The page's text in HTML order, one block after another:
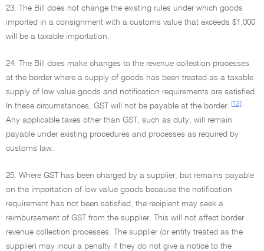
23. The Bill does not change the existing rules under which goods
imported in a consignment with a customs value that exceeds $1,000
will be a taxable importation.
24. The Bill does make changes to the revenue collection processes
at the border where a supply of goods has been treated as a taxable
supply of low value goods and notification requirements are satisfied.
In these circumstances, GST will not be payable at the border.
[12]
Any applicable taxes other than GST, such as duty, will remain
payable under existing procedures and processes as required by
customs law.
25. Where GST has been charged by a supplier, but remains payable
on the importation of low value goods because the notification
requirement has not been satisfied, the recipient may seek a
reimbursement of GST from the supplier. This will not affect border
revenue collection processes. The supplier (or entity treated as the
supplier) may incur a penalty if they do not give a notice to the